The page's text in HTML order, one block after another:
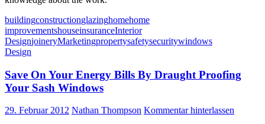
buildingconstructionglazinghomehome
improvementshouseinsuranceInterior
DesignjoineryMarketingpropertysafetysecuritywindows
Design
Save On Your Energy Bills By Draught Proofing
Your Sash Windows
29. Februar 2012 Nathan Thompson Kommentar hinterlassen